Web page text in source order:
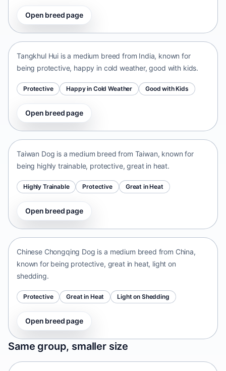
Open breed page
Tangkhul Hui
Tangkhul Hui is a medium breed from India, known for
being protective, happy in cold weather, good with kids.
Protective Happy in Cold Weather Good with Kids
Open breed page
Taiwan Dog
Taiwan Dog is a medium breed from Taiwan, known for
being highly trainable, protective, great in heat.
Highly Trainable Protective Great in Heat
Open breed page
Chinese Chongqing Dog
Chinese Chongqing Dog is a medium breed from China,
known for being protective, great in heat, light on
shedding.
Protective Great in Heat Light on Shedding
Open breed page
Same group, smaller size
Norrbottenspets
Sweden • small size